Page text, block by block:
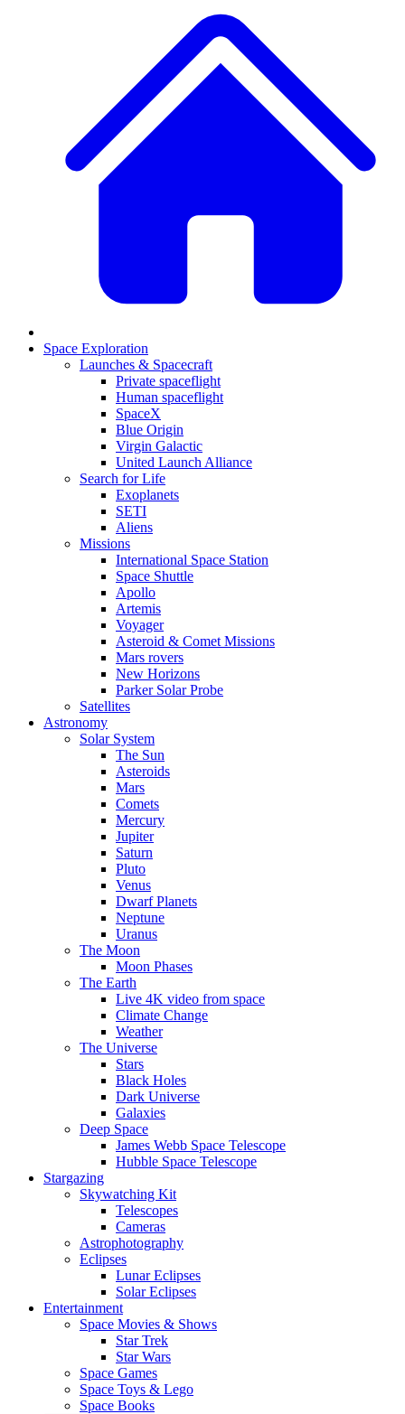
Space Exploration
Launches & Spacecraft
Private spaceflight
Human spaceflight
SpaceX
Blue Origin
Virgin Galactic
United Launch Alliance
Search for Life
Exoplanets
SETI
Aliens
Missions
International Space Station
Space Shuttle
Apollo
Artemis
Voyager
Asteroid & Comet Missions
Mars rovers
New Horizons
Parker Solar Probe
Satellites
Astronomy
Solar System
The Sun
Asteroids
Mars
Comets
Mercury
Jupiter
Saturn
Pluto
Venus
Dwarf Planets
Neptune
Uranus
The Moon
Moon Phases
The Earth
Live 4K video from space
Climate Change
Weather
The Universe
Stars
Black Holes
Dark Universe
Galaxies
Deep Space
James Webb Space Telescope
Hubble Space Telescope
Stargazing
Skywatching Kit
Telescopes
Cameras
Astrophotography
Eclipses
Lunar Eclipses
Solar Eclipses
Entertainment
Space Movies & Shows
Star Trek
Star Wars
Space Games
Space Toys & Lego
Space Books